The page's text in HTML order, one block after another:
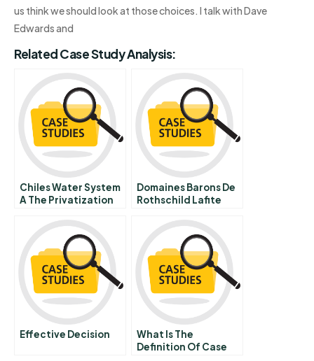
us think we should look at those choices. I talk with Dave
Edwards and
Related Case Study Analysis:
Chiles Water System
A The Privatization
Domaines Barons De
Rothschild Lafite
Effective Decision
What Is The
Definition Of Case